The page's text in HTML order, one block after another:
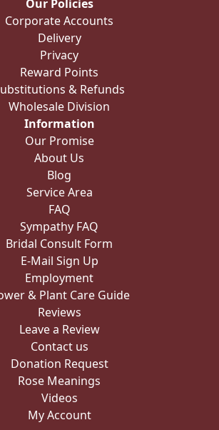
Our Policies
Corporate Accounts
Delivery
Privacy
Reward Points
& Refunds
Wholesale Division
Information
Our Promise
About Us
Blog
Service Area
FAQ
Sympathy FAQ
Bridal Consult Form
E-Mail Sign Up
Employment
& Plant Care Guide
Reviews
Leave a Review
Contact us
Donation Request
Rose Meanings
Videos
My Account